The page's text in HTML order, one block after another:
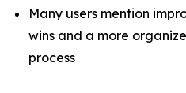
Many users mention
wins and a more
process